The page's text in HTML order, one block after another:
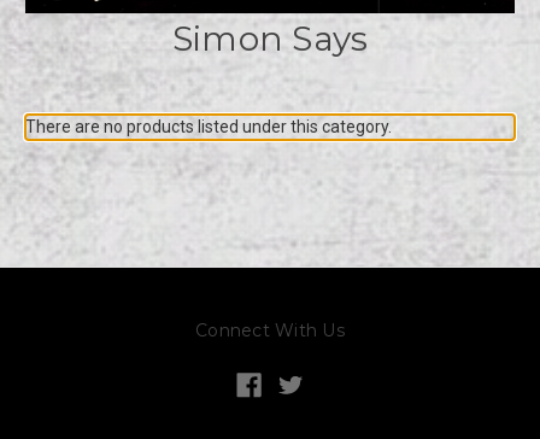
Simon Says
There are no products listed under this category.
Connect With Us